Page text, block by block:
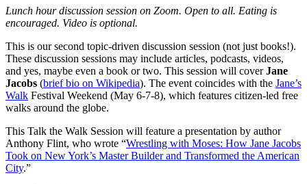
Lunch hour discussion session on Zoom. Open to all. Eating is
encouraged. Video is optional.
This is our second topic-driven discussion session (not just books!).
These discussion sessions may include articles, podcasts, videos,
and yes, maybe even a book or two. This session will coverJane
Jacobs (brief bio on Wikipedia). The event coincides with the Jane’s
Walk Festival Weekend (May 6-7-8), which features citizen-led free
walks around the globe.
This Talk the Walk Session will feature a presentation by author
Anthony Flint, who wrote “Wrestling with Moses: How Jane Jacobs
Took on New York’s Master Builder and Transformed the American
City.”